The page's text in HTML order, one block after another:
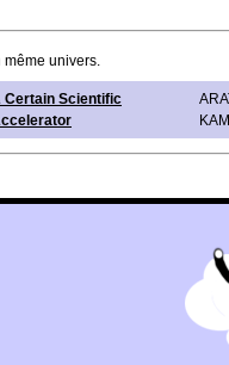
même univers.
Certain Scientific